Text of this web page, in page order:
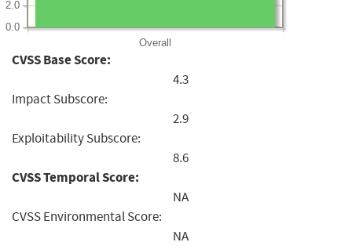
Overall
0.0
2.0
CVSS Base Score:
4.3
Impact Subscore:
2.9
Exploitability Subscore:
8.6
CVSS Temporal Score:
NA
CVSS Environmental Score:
NA